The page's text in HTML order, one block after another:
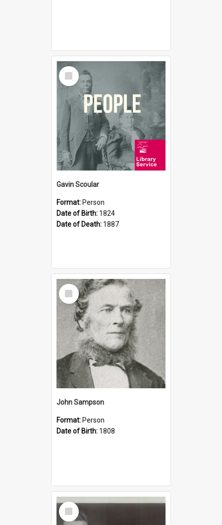
Select
Item
Gavin Scoular
Format: Person
Date of Birth: 1824
Date of Death: 1887
Select
Item
John Sampson
Format: Person
Date of Birth: 1808
Select
Item